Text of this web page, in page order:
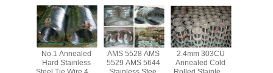
No.1 Annealed
Hard Stainless
AMS 5528 AMS
5529 AMS 5644
2.4mm 303CU
Annealed Cold